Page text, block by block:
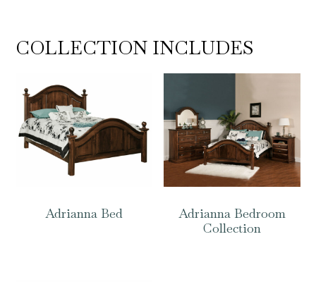
COLLECTION INCLUDES
Adrianna Bed
Adrianna Bedroom
Collection